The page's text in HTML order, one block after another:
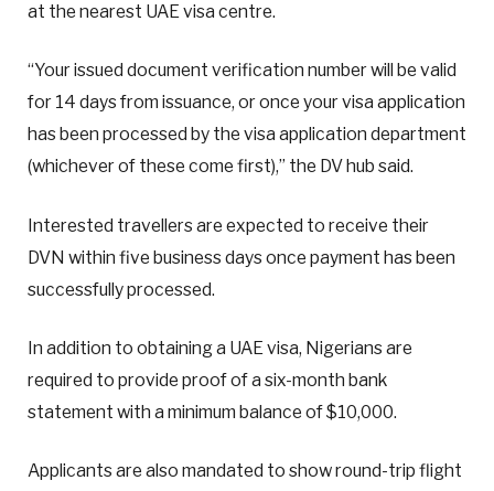
at the nearest UAE visa centre.
“Your issued document verification number will be valid
for 14 days from issuance, or once your visa application
has been processed by the visa application department
(whichever of these come first),” the DV hub said.
Interested travellers are expected to receive their
DVN within five business days once payment has been
successfully processed.
In addition to obtaining a UAE visa, Nigerians are
required to provide proof of a six-month bank
statement with a minimum balance of $10,000.
Applicants are also mandated to show round-trip flight